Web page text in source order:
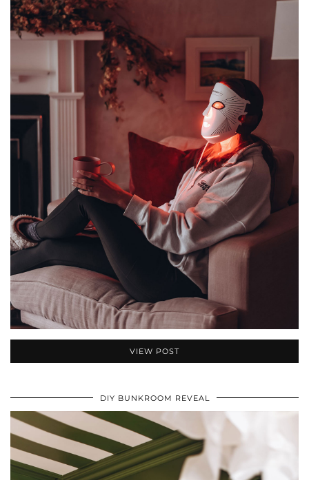
VIEW POST
DIY BUNKROOM REVEAL